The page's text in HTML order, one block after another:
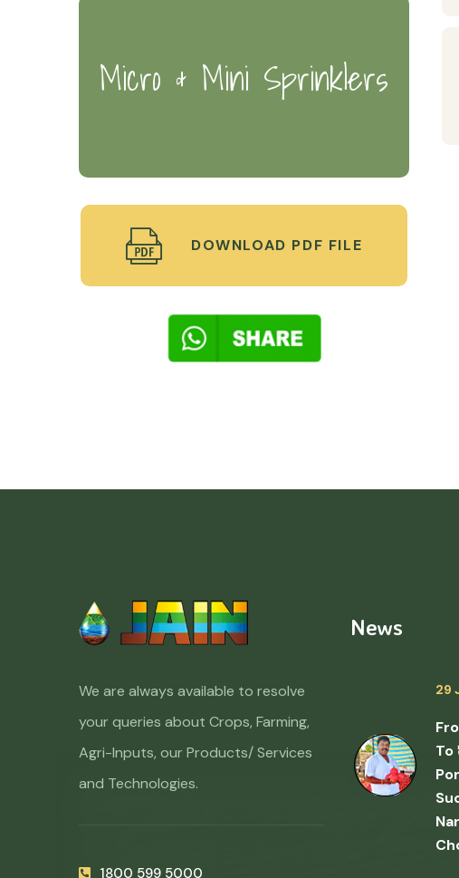
Micro & Mini Sprinklers
DOWNLOAD PDF FILE
We are always available to resolve
your queries about Crops, Farming,
Agri-Inputs, our Products/ Services
and Technologies.
1800 599 5000
News
29
To